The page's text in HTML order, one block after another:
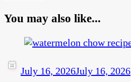
You may also like...
July 16, 2026July 16, 2026